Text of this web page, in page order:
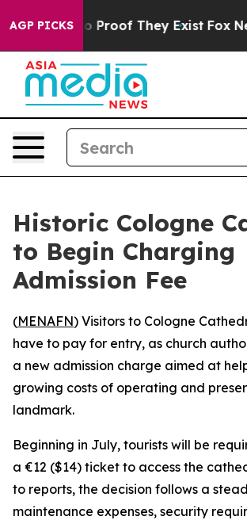
AGP PICKS
Offers no Proof They Exist Fox
Historic Cologne
to Begin Charging
Admission Fee
(MENAFN) Visitors to Cologne
have to pay for entry, as church
a new admission charge aimed at
growing costs of operating and
landmark.
Beginning in July, tourists will be
a €12 ($14) ticket to access the
to reports, the decision follows a
maintenance expenses, security